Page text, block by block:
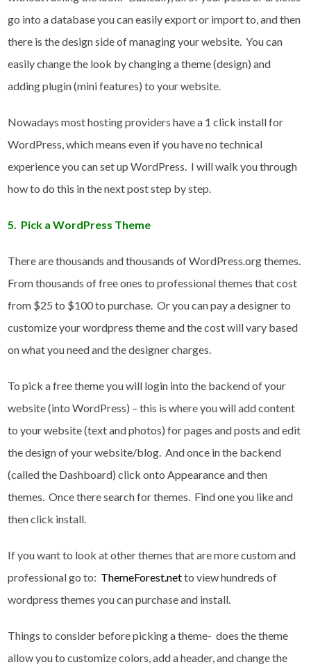
go into a database you can easily export or import to, and then
there is the design side of managing your website. You can
easily change the look by changing a theme (design) and
adding plugin (mini features) to your website.
Nowadays most hosting providers have a 1 click install for
WordPress, which means even if you have no technical
experience you can set up WordPress. I will walk you through
how to do this in the next post step by step.
5. Pick a WordPress Theme
There are thousands and thousands of WordPress.org themes.
From thousands of free ones to professional themes that cost
from $25 to $100 to purchase. Or you can pay a designer to
customize your wordpress theme and the cost will vary based
on what you need and the designer charges.
To pick a free theme you will login into the backend of your
website (into WordPress) – this is where you will add content
to your website (text and photos) for pages and posts and edit
the design of your website/blog. And once in the backend
(called the Dashboard) click onto Appearance and then
themes. Once there search for themes. Find one you like and
then click install.
If you want to look at other themes that are more custom and
professional go to: ThemeForest.netto view hundreds of
wordpress themes you can purchase and install.
Things to consider before picking a theme- does the theme
allow you to customize colors, add a header, and change the